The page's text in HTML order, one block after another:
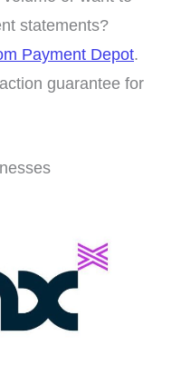
statements?
Payment Depot.
guarantee for